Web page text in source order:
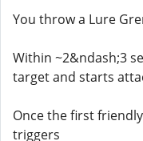
You throw a Lure
Within ~2&ndash;3
target and starts
Once the first
triggers